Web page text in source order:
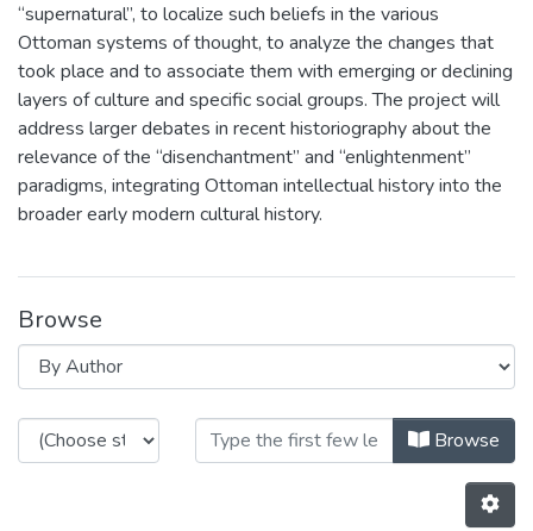
“supernatural”, to localize such beliefs in the various
Ottoman systems of thought, to analyze the changes that
took place and to associate them with emerging or declining
layers of culture and specific social groups. The project will
address larger debates in recent historiography about the
relevance of the “disenchantment” and “enlightenment”
paradigms, integrating Ottoman intellectual history into the
broader early modern cultural history.
Browse
Browsing GHOST: Geographies
Browse